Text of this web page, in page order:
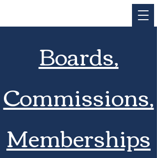
Boards,
Commissions,
Memberships